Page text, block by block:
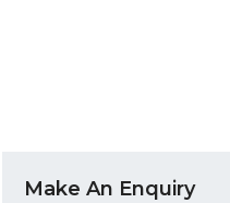
Make An Enquiry